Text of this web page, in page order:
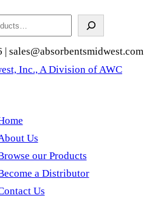
| sales@absorbentsmidwest.com
Us
our Products
a Distributor
Us